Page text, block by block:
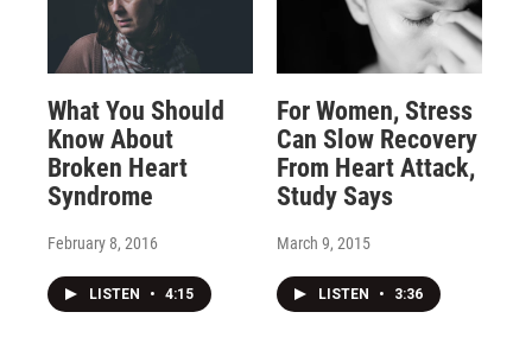
What You Should
Know About
Broken Heart
Syndrome
February 8, 2016
LISTEN • 4:15
For Women, Stress
Can Slow Recovery
From Heart Attack,
Study Says
March 9, 2015
LISTEN • 3:36